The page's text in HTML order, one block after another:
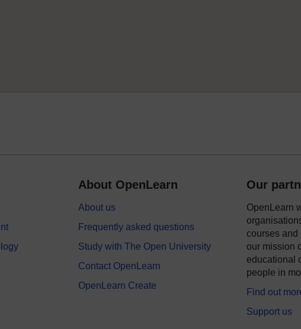
About OpenLearn
About us
Frequently asked questions
Study with The Open University
Contact OpenLearn
OpenLearn Create
Our
OpenLearn
courses and
our mission
educational
people in
Find out
Support us